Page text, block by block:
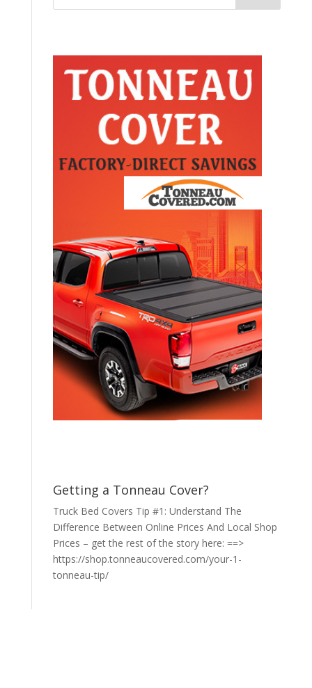
Getting a Tonneau Cover?
Truck Bed Covers Tip #1: Understand The
Difference Between Online Prices And Local Shop
Prices – get the rest of the story here: ==>
https://shop.tonneaucovered.com/your-1-
tonneau-tip/